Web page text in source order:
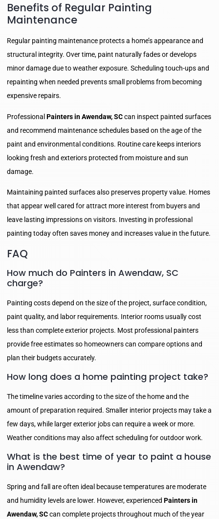
Benefits of Regular Painting
Maintenance
Regular painting maintenance protects a home’s appearance and
structural integrity. Over time, paint naturally fades or develops
minor damage due to weather exposure. Scheduling touch-ups and
repainting when needed prevents small problems from becoming
expensive repairs.
Professional Painters in Awendaw, SCcan inspect painted surfaces
and recommend maintenance schedules based on the age of the
paint and environmental conditions. Routine care keeps interiors
looking fresh and exteriors protected from moisture and sun
damage.
Maintaining painted surfaces also preserves property value. Homes
that appear well cared for attract more interest from buyers and
leave lasting impressions on visitors. Investing in professional
painting today often saves money and increases value in the future.
FAQ
How much do Painters in Awendaw, SC
charge?
Painting costs depend on the size of the project, surface condition,
paint quality, and labor requirements. Interior rooms usually cost
less than complete exterior projects. Most professional painters
provide free estimates so homeowners can compare options and
plan their budgets accurately.
How long does a home painting project take?
The timeline varies according to the size of the home and the
amount of preparation required. Smaller interior projects may take a
few days, while larger exterior jobs can require a week or more.
Weather conditions may also affect scheduling for outdoor work.
What is the best time of year to paint a house
in Awendaw?
Spring and fall are often ideal because temperatures are moderate
and humidity levels are lower. However, experienced Painters in
Awendaw, SCcan complete projects throughout much of the year